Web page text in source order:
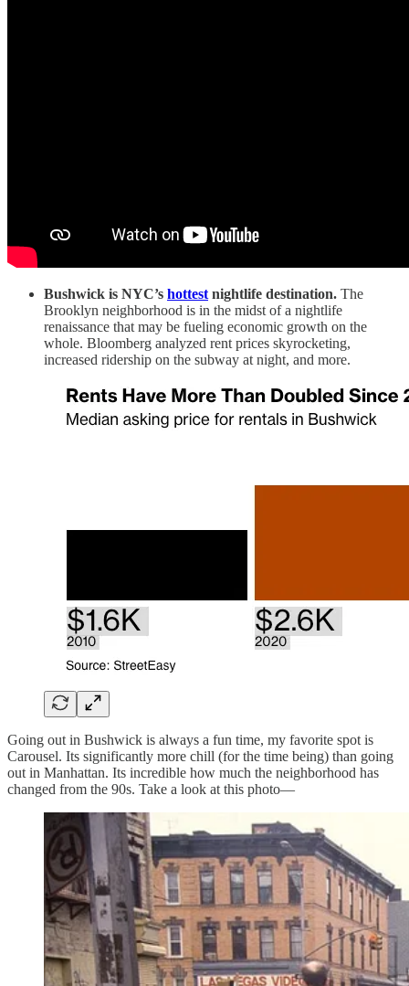
Bushwick is NYC’s hottest nightlife destination. The
Brooklyn neighborhood is in the midst of a nightlife
renaissance that may be fueling economic growth on the
whole. Bloomberg analyzed rent prices skyrocketing,
increased ridership on the subway at night, and more.
Going out in Bushwick is always a fun time, my favorite spot is
Carousel. Its significantly more chill (for the time being) than going
out in Manhattan. Its incredible how much the neighborhood has
changed from the 90s. Take a look at this photo—